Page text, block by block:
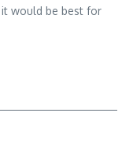
would be best for